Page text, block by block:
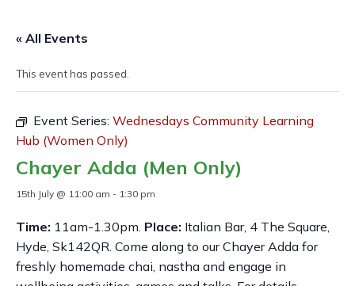
« All Events
This event has passed.
Event Series: Wednesdays Community Learning
Hub (Women Only)
Chayer Adda (Men Only)
15th July @ 11:00 am - 1:30 pm
Time: 11am-1.30pm. Place: Italian Bar, 4 The Square,
Hyde, Sk142QR. Come along to our Chayer Adda for
freshly homemade chai, nastha and engage in